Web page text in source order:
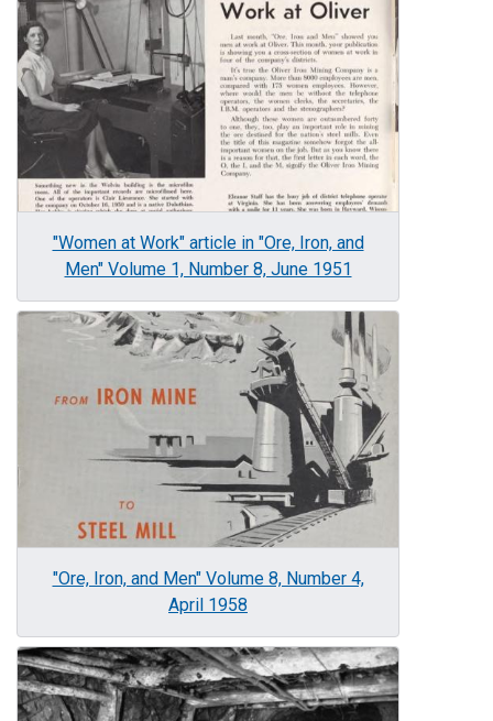
"Women at Work" article in "Ore, Iron, and
Men" Volume 1, Number 8, June 1951
Image
"Ore, Iron, and Men" Volume 8, Number 4,
April 1958
Image